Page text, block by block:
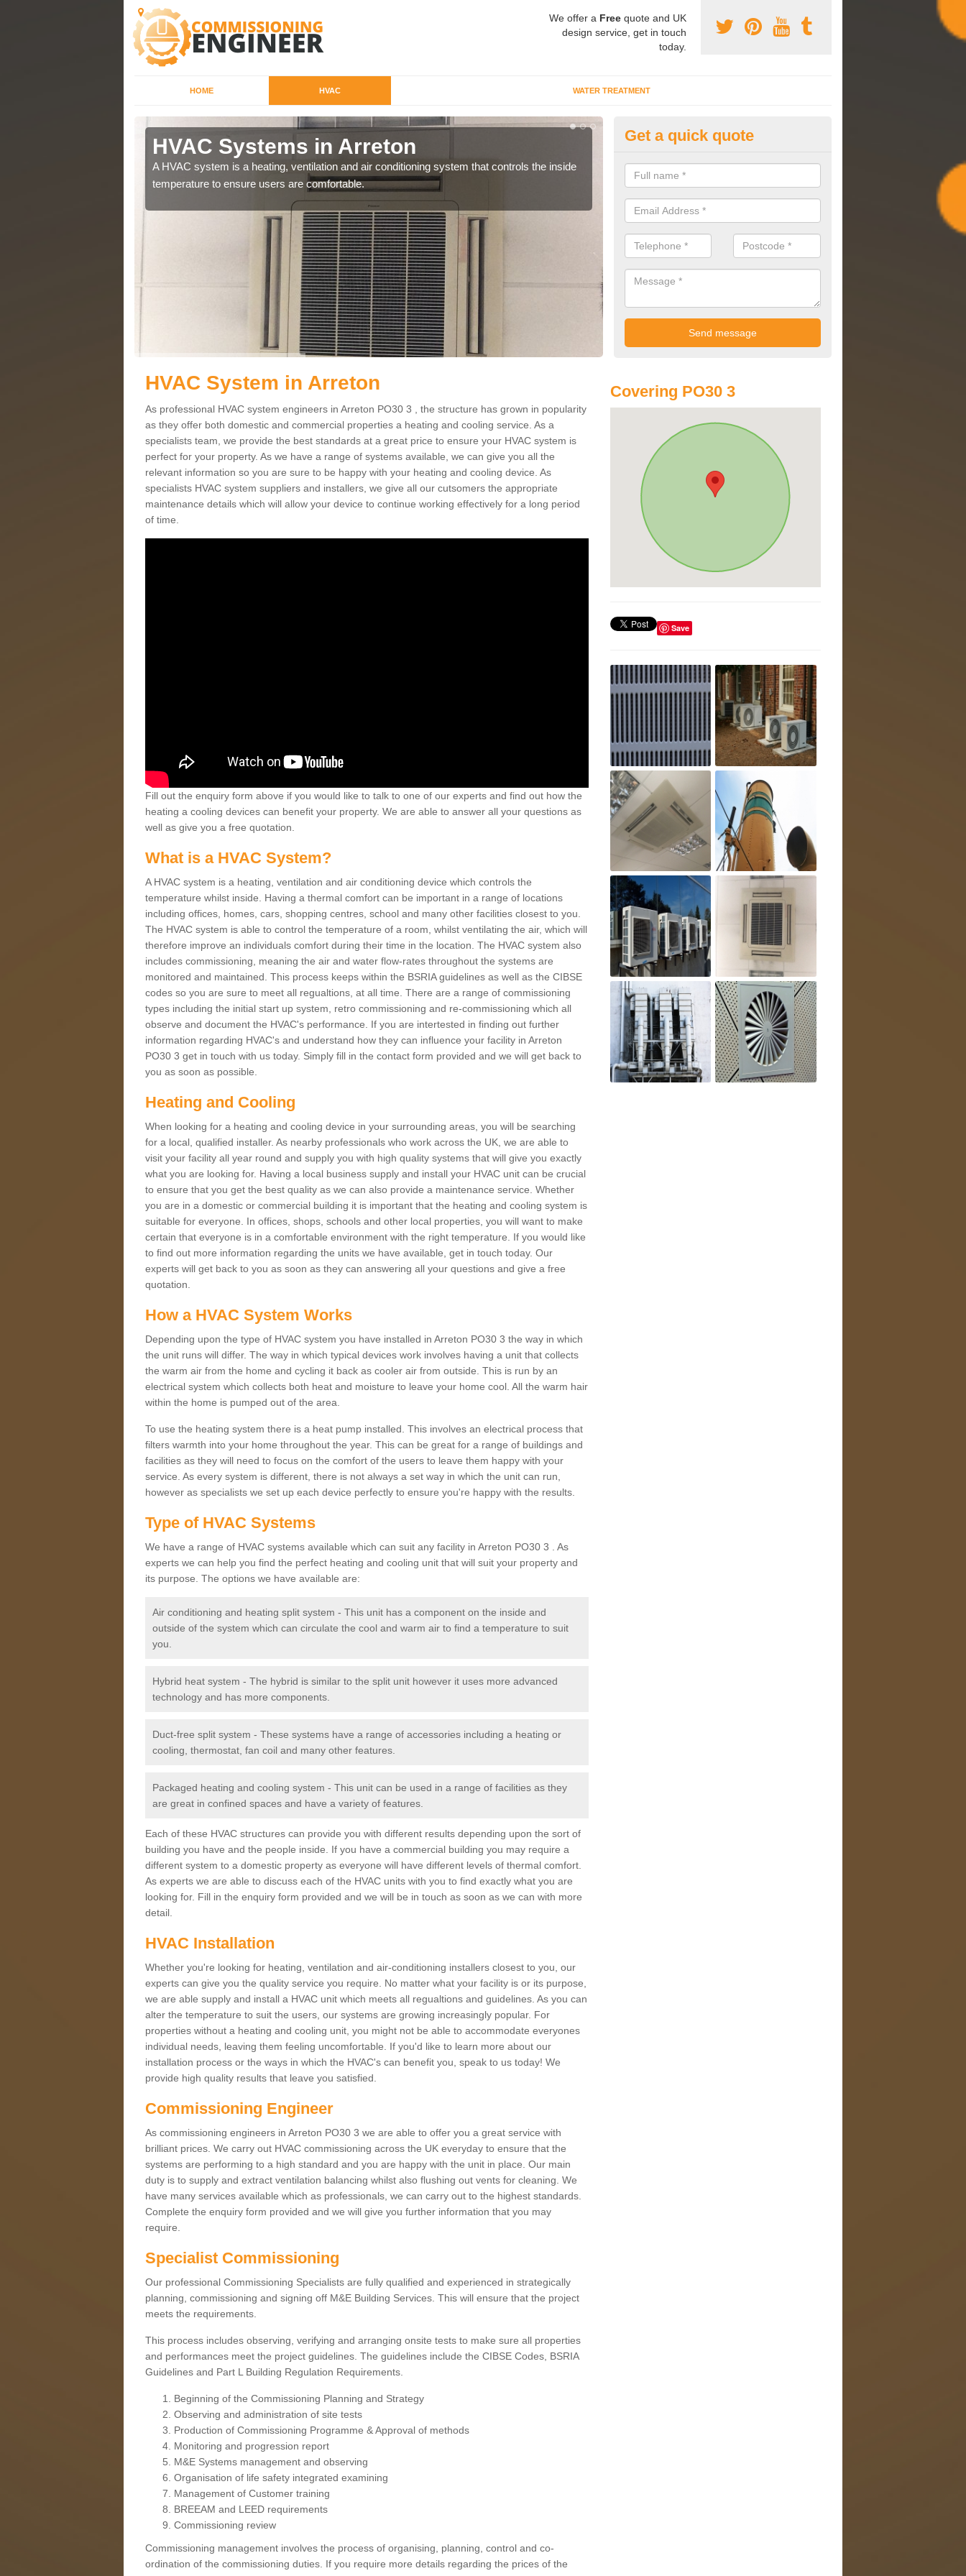
We offer a Free quote and UK
design service, get in touch
today.
HOME HVAC WATER TREATMENT
HVAC Systems in Arreton
A HVAC system is a heating, ventilation and air conditioning system that controls the inside
temperature to ensure users are comfortable.
Commissioning Specilaists in
We carry out commissioning on all HVAC systems we install to ensure
performing effectively and have a long life expectancy.
Get a quick quote
HVAC System in Arreton
As professional HVAC system engineers in Arreton PO30 3 , the structure has grown in popularity
as they offer both domestic and commercial properties a heating and cooling service. As a
specialists team, we provide the best standards at a great price to ensure your HVAC system is
perfect for your property. As we have a range of systems available, we can give you all the
relevant information so you are sure to be happy with your heating and cooling device. As
specialists HVAC system suppliers and installers, we give all our cutsomers the appropriate
maintenance details which will allow your device to continue working effectively for a long period
of time.
Fill out the enquiry form above if you would like to talk to one of our experts and find out how the
heating a cooling devices can benefit your property. We are able to answer all your questions as
well as give you a free quotation.
What is a HVAC System?
A HVAC system is a heating, ventilation and air conditioning device which controls the
temperature whilst inside. Having a thermal comfort can be important in a range of locations
including offices, homes, cars, shopping centres, school and many other facilities closest to you.
The HVAC system is able to control the temperature of a room, whilst ventilating the air, which will
therefore improve an individuals comfort during their time in the location. The HVAC system also
includes commissioning, meaning the air and water flow-rates throughout the systems are
monitored and maintained. This process keeps within the BSRIA guidelines as well as the CIBSE
codes so you are sure to meet all regualtions, at all time. There are a range of commissioning
types including the initial start up system, retro commissioning and re-commissioning which all
observe and document the HVAC's performance. If you are intertested in finding out further
information regarding HVAC's and understand how they can influence your facility in Arreton
PO30 3 get in touch with us today. Simply fill in the contact form provided and we will get back to
you as soon as possible.
Heating and Cooling
When looking for a heating and cooling device in your surrounding areas, you will be searching
for a local, qualified installer. As nearby professionals who work across the UK, we are able to
visit your facility all year round and supply you with high quality systems that will give you exactly
what you are looking for. Having a local business supply and install your HVAC unit can be crucial
to ensure that you get the best quality as we can also provide a maintenance service. Whether
you are in a domestic or commercial building it is important that the heating and cooling system is
suitable for everyone. In offices, shops, schools and other local properties, you will want to make
certain that everyone is in a comfortable environment with the right temperature. If you would like
to find out more information regarding the units we have available, get in touch today. Our
experts will get back to you as soon as they can answering all your questions and give a free
quotation.
How a HVAC System Works
Depending upon the type of HVAC system you have installed in Arreton PO30 3 the way in which
the unit runs will differ. The way in which typical devices work involves having a unit that collects
the warm air from the home and cycling it back as cooler air from outside. This is run by an
electrical system which collects both heat and moisture to leave your home cool. All the warm hair
within the home is pumped out of the area.
To use the heating system there is a heat pump installed. This involves an electrical process that
filters warmth into your home throughout the year. This can be great for a range of buildings and
facilities as they will need to focus on the comfort of the users to leave them happy with your
service. As every system is different, there is not always a set way in which the unit can run,
however as specialists we set up each device perfectly to ensure you're happy with the results.
Type of HVAC Systems
We have a range of HVAC systems available which can suit any facility in Arreton PO30 3 . As
experts we can help you find the perfect heating and cooling unit that will suit your property and
its purpose. The options we have available are:
Air conditioning and heating split system - This unit has a component on the inside and
outside of the system which can circulate the cool and warm air to find a temperature to suit
you.
Hybrid heat system - The hybrid is similar to the split unit however it uses more advanced
technology and has more components.
Duct-free split system - These systems have a range of accessories including a heating or
cooling, thermostat, fan coil and many other features.
Packaged heating and cooling system - This unit can be used in a range of facilities as they
are great in confined spaces and have a variety of features.
Each of these HVAC structures can provide you with different results depending upon the sort of
building you have and the people inside. If you have a commercial building you may require a
different system to a domestic property as everyone will have different levels of thermal comfort.
As experts we are able to discuss each of the HVAC units with you to find exactly what you are
looking for. Fill in the enquiry form provided and we will be in touch as soon as we can with more
detail.
HVAC Installation
Whether you're looking for heating, ventilation and air-conditioning installers closest to you, our
experts can give you the quality service you require. No matter what your facility is or its purpose,
we are able supply and install a HVAC unit which meets all regualtions and guidelines. As you can
alter the temperature to suit the users, our systems are growing increasingly popular. For
properties without a heating and cooling unit, you might not be able to accommodate everyones
individual needs, leaving them feeling uncomfortable. If you'd like to learn more about our
installation process or the ways in which the HVAC's can benefit you, speak to us today! We
provide high quality results that leave you satisfied.
Commissioning Engineer
As commissioning engineers in Arreton PO30 3 we are able to offer you a great service with
brilliant prices. We carry out HVAC commissioning across the UK everyday to ensure that the
systems are performing to a high standard and you are happy with the unit in place. Our main
duty is to supply and extract ventilation balancing whilst also flushing out vents for cleaning. We
have many services available which as professionals, we can carry out to the highest standards.
Complete the enquiry form provided and we will give you further information that you may
require.
Specialist Commissioning
Our professional Commissioning Specialists are fully qualified and experienced in strategically
planning, commissioning and signing off M&E Building Services. This will ensure that the project
meets the requirements.
This process includes observing, verifying and arranging onsite tests to make sure all properties
and performances meet the project guidelines. The guidelines include the CIBSE Codes, BSRIA
Guidelines and Part L Building Regulation Requirements.
Beginning of the Commissioning Planning and Strategy
Observing and administration of site tests
Production of Commissioning Programme & Approval of methods
Monitoring and progression report
M&E Systems management and observing
Organisation of life safety integrated examining
Management of Customer training
BREEAM and LEED requirements
Commissioning review
Commissioning management involves the process of organising, planning, control and co-
ordination of the commissioning duties. If you require more details regarding the prices of the
Covering PO30 3
Save